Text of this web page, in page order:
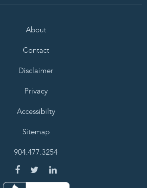
About
Contact
Disclaimer
Privacy
Accessibilty
Sitemap
904.477.3254